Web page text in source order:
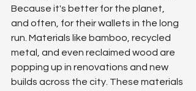
Because it's better for the planet,
and often, for their wallets in the long
run. Materials like bamboo, recycled
metal, and even reclaimed wood are
popping up in renovations and new
builds across the city. These materials